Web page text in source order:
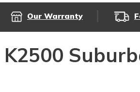
Our Warranty
K2500